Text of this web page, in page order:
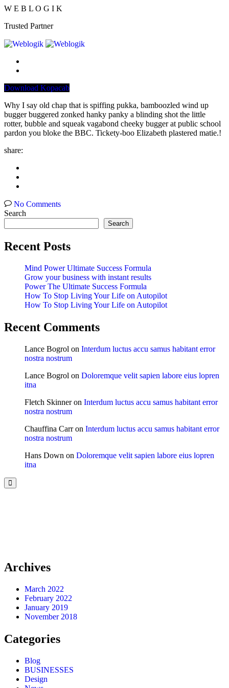
W E B L O G I K
Trusted Partner
Download Kopacab
Why I say old chap that is spiffing pukka, bamboozled wind up
bugger buggered zonked hanky panky a blinding shot the little
rotter, bubble and squeak vagabond cheeky bugger at public school
pardon you bloke the BBC. Tickety-boo Elizabeth plastered matie.!
share:
No Comments
Search
Search
Recent Posts
Mind Power Ultimate Success Formula
Grow your business with instant results
Power The Ultimate Success Formula
How To Stop Living Your Life on Autopilot
How To Stop Living Your Life on Autopilot
Recent Comments
Lance Bogrol on Interdum luctus accu samus habitant error
nostra nostrum
Lance Bogrol on Doloremque velit sapien labore eius lopren
itna
Fletch Skinneron Interdum luctus accu samus habitant error
nostra nostrum
Chauffina Carron Interdum luctus accu samus habitant error
nostra nostrum
Hans Down on Doloremque velit sapien labore eius lopren
itna
Archives
March 2022
February 2022
January 2019
November 2018
Categories
Blog
BUSINESSES
Design